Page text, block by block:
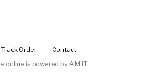
Track Order
Contact
online is powered byAIM IT